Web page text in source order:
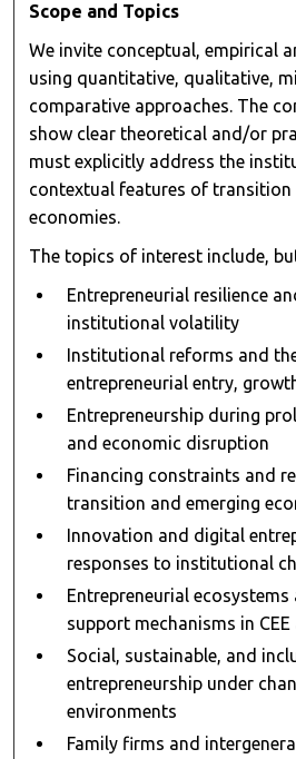
Scope and Topics
We invite conceptual, empirical
using quantitative, qualitative,
comparative approaches. The
show clear theoretical and/or
must explicitly address the
contextual features of transition
economies.
The topics of interest include,
Entrepreneurial resilience
institutional volatility
Institutional reforms and
entrepreneurial entry,
Entrepreneurship during
and economic disruption
Financing constraints and
transition and emerging
Innovation and digital
responses to institutional
Entrepreneurial
support mechanisms in
Social, sustainable, and
entrepreneurship under
environments
Family firms and